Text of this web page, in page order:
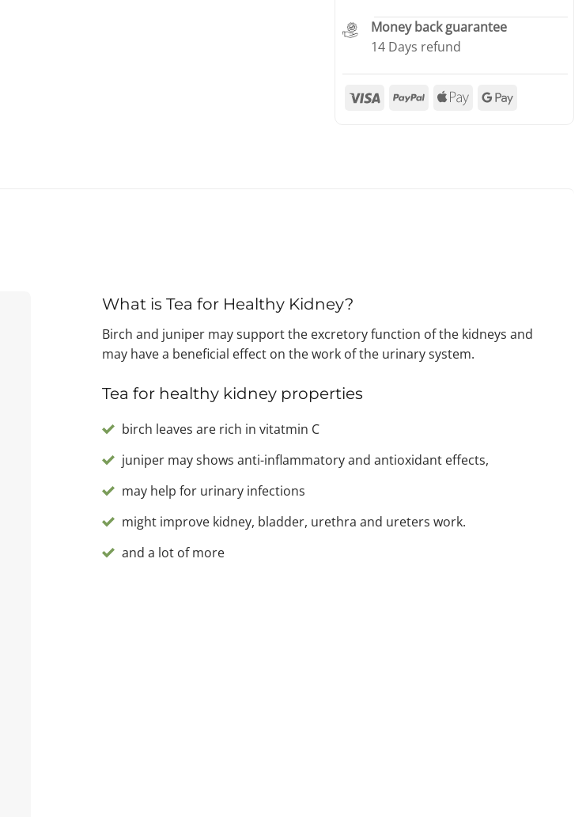
Money back guarantee
14 Days refund
What is Tea for Healthy Kidney?
Birch and juniper may support the excretory function of the kidneys and
may have a beneficial effect on the work of the urinary system.
Tea for healthy kidney properties
birch leaves are rich in vitatmin C
juniper may shows anti-inflammatory and antioxidant effects,
may help for urinary infections
might improve kidney, bladder, urethra and ureters work.
and a lot of more